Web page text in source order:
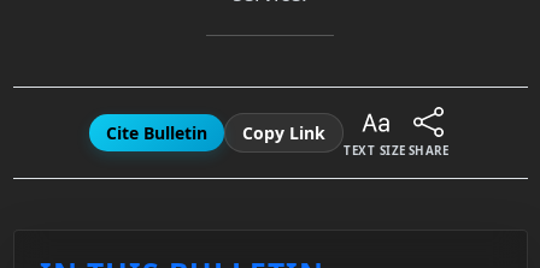
Cite Bulletin Copy Link
TEXT SIZE SHARE